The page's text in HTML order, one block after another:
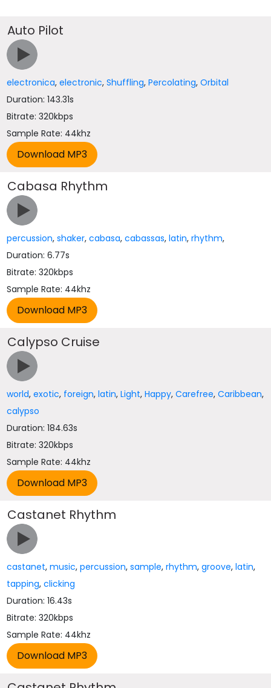
Auto Pilot
electronica,electronic,Shuffling,Percolating,Orbital
Duration: 143.31s
Bitrate: 320kbps
Sample Rate: 44khz
Cabasa Rhythm
percussion,shaker,cabasa,cabassas,latin,rhythm,
Duration: 6.77s
Bitrate: 320kbps
Sample Rate: 44khz
Calypso Cruise
world,exotic, foreign,latin,Light,Happy,Carefree,Caribbean,
calypso
Duration: 184.63s
Bitrate: 320kbps
Sample Rate: 44khz
Castanet Rhythm
castanet,music,percussion,sample,rhythm,groove,latin,
tapping,clicking
Duration: 16.43s
Bitrate: 320kbps
Sample Rate: 44khz